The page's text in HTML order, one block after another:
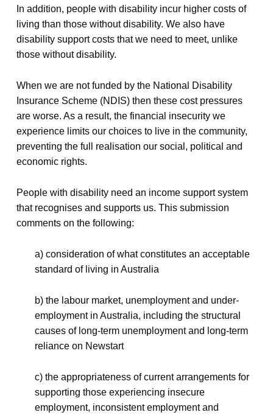
In addition, people with disability incur higher costs of
living than those without disability. We also have
disability support costs that we need to meet, unlike
those without disability.
When we are not funded by the National Disability
Insurance Scheme (NDIS) then these cost pressures
are worse. As a result, the financial insecurity we
experience limits our choices to live in the community,
preventing the full realisation our social, political and
economic rights.
People with disability need an income support system
that recognises and supports us. This submission
comments on the following:
a) consideration of what constitutes an acceptable
standard of living in Australia
b) the labour market, unemployment and under-
employment in Australia, including the structural
causes of long-term unemployment and long-term
reliance on Newstart
c) the appropriateness of current arrangements for
supporting those experiencing insecure
employment, inconsistent employment and